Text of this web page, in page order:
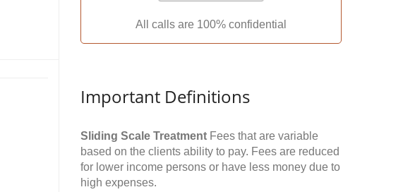
All calls are 100% confidential
Important Definitions
Sliding Scale Treatment Fees that are variable
based on the clients ability to pay. Fees are reduced
for lower income persons or have less money due to
high expenses.